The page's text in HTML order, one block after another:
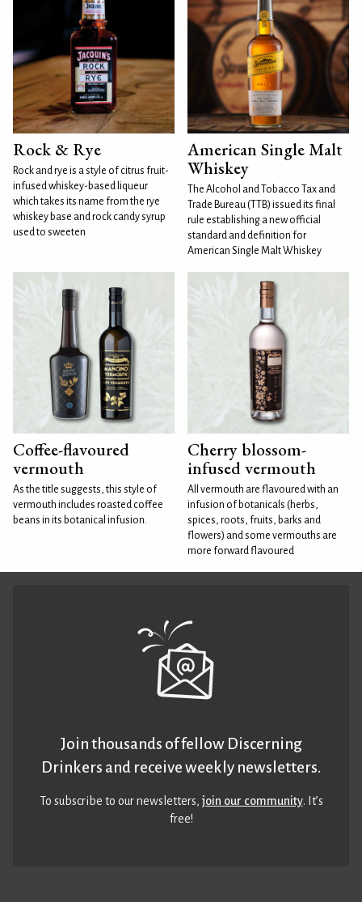
Rock & Rye
Rock and rye is a style of citrus fruit-
infused whiskey-based liqueur
which takes its name from the rye
whiskey base and rock candy syrup
used to sweeten
American Single Malt
Whiskey
The Alcohol and Tobacco Tax and
Trade Bureau (TTB) issued its final
rule establishing a new official
standard and definition for
American Single Malt Whiskey
Coffee-flavoured
vermouth
As the title suggests, this style of
vermouth includes roasted coffee
beans in its botanical infusion.
Cherry blossom-
infused vermouth
All vermouth are flavoured with an
infusion of botanicals (herbs,
spices, roots, fruits, barks and
flowers) and some vermouths are
more forward flavoured
Join thousands of fellow Discerning
Drinkers and receive weekly newsletters.
To subscribe to our newsletters,join our community. It’s
free!